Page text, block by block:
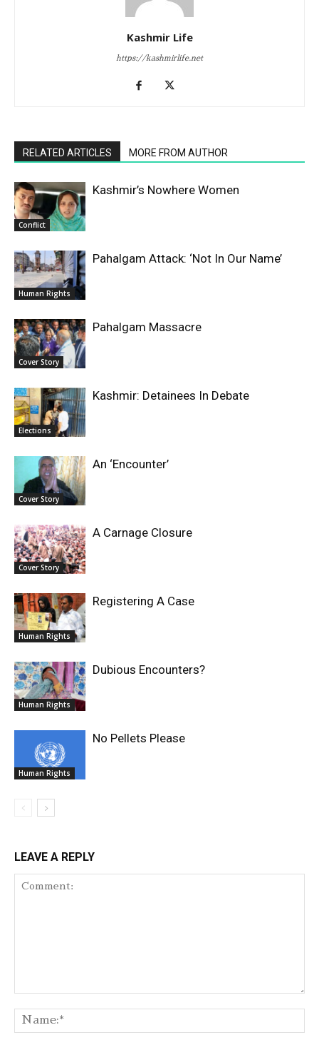
Kashmir Life
https://kashmirlife.net
RELATED ARTICLES MORE FROM AUTHOR
Conflict
Kashmir’s Nowhere Women
Human Rights
Pahalgam Attack: ‘Not In Our Name’
Cover Story
Pahalgam Massacre
Elections
Kashmir: Detainees In Debate
Cover Story
An ‘Encounter’
Cover Story
A Carnage Closure
Human Rights
Registering A Case
Human Rights
Dubious Encounters?
Human Rights
No Pellets Please
LEAVE A REPLY